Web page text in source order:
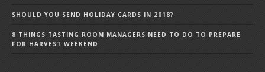
SHOULD YOU SEND HOLIDAY CARDS IN 2018?
8 THINGS TASTING ROOM MANAGERS NEED TO DO TO PREPARE
FOR HARVEST WEEKEND